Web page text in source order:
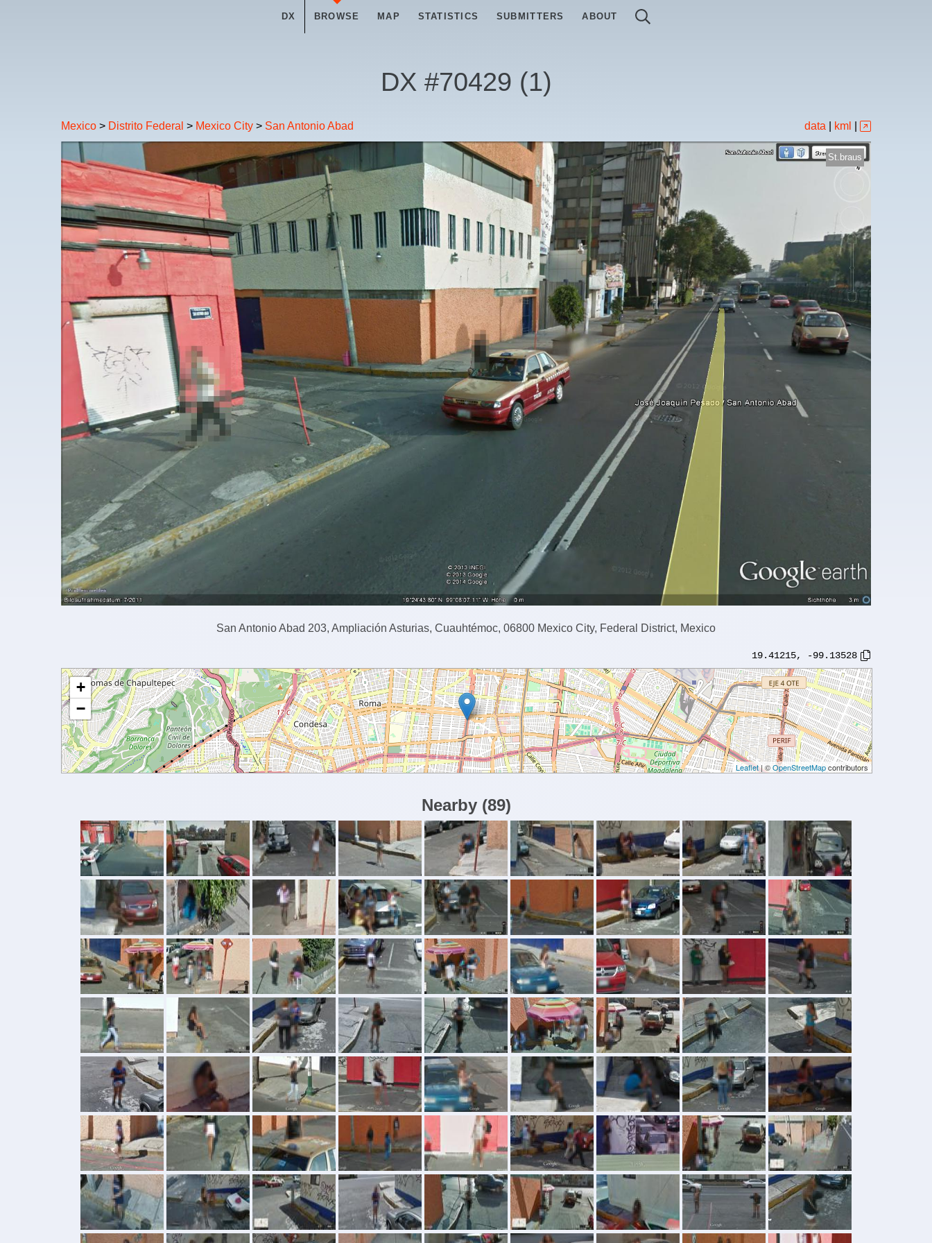
DX BROWSE MAP STATISTICS SUBMITTERS ABOUT
DX #70429 (1)
Mexico > Distrito Federal > Mexico City > San Antonio Abad data kml
St.braus
San Antonio Abad 203, Ampliación Asturias, Cuauhtémoc, 06800 Mexico City, Federal District, Mexico
19.41215, -99.13528
+
−
Leaflet| ©OpenStreetMapcontributors
Nearby (89)